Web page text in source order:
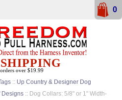
:: Up Country & Designer Dog
Designs :: Dog Collars: 5/8" or 1" Width-
over $19.99
0